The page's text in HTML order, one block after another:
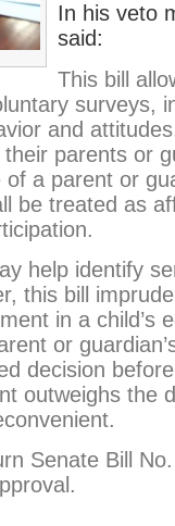
In his veto
said:
This bill
surveys,
and
parents or
of a parent or
be treated as
help identify
this bill
in a child’s
or
decision
outweighs the
Senate Bill